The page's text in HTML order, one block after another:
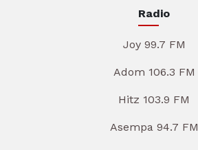
Radio
Joy 99.7 FM
Adom 106.3 FM
Hitz 103.9 FM
Asempa 94.7 FM